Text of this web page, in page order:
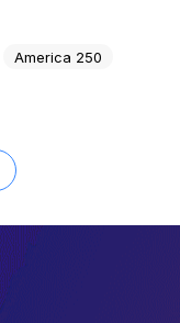
America 250